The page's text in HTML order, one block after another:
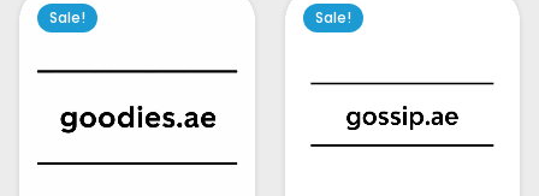
Sale! Sale!